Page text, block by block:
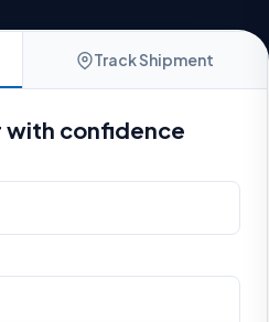
Track Shipment
with confidence